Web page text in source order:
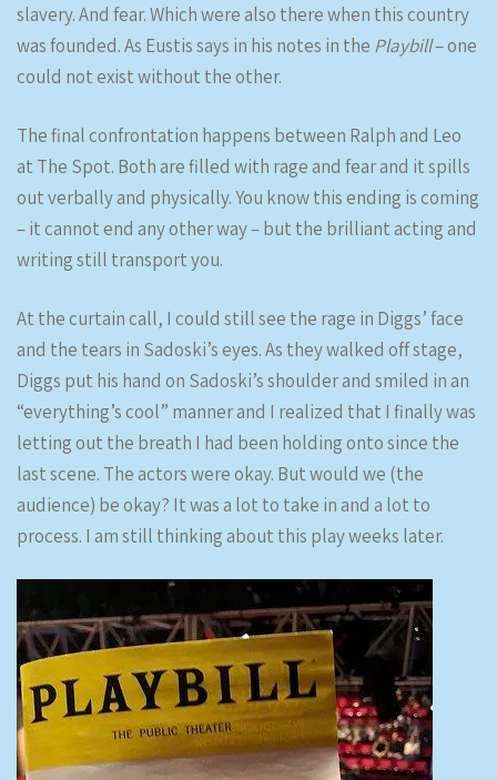
slavery. And fear. Which were also there when this country
was founded. As Eustis says in his notes in the Playbill– one
could not exist without the other.
The final confrontation happens between Ralph and Leo
at The Spot. Both are filled with rage and fear and it spills
out verbally and physically. You know this ending is coming
– it cannot end any other way – but the brilliant acting and
writing still transport you.
At the curtain call, I could still see the rage in Diggs’ face
and the tears in Sadoski’s eyes. As they walked off stage,
Diggs put his hand on Sadoski’s shoulder and smiled in an
“everything’s cool” manner and I realized that I finally was
letting out the breath I had been holding onto since the
last scene. The actors were okay. But would we (the
audience) be okay? It was a lot to take in and a lot to
process. I am still thinking about this play weeks later.